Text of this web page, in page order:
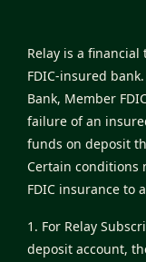
Relay is a
FDIC-insured
Bank, Member
failure of an
funds on deposit
Certain conditions
FDIC insurance to
1. For Relay
deposit account,